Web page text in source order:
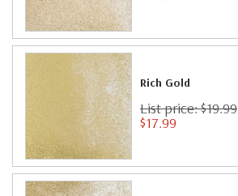
Rich Gold
List price: $19.99
$17.99